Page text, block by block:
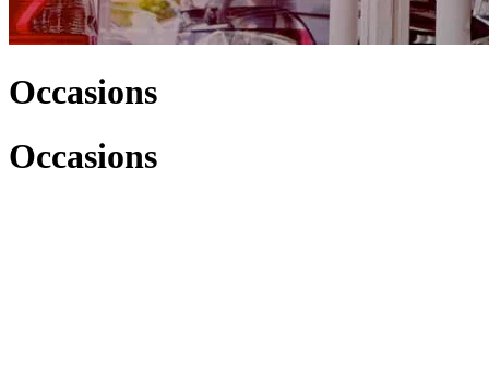
Occasions
Occasions